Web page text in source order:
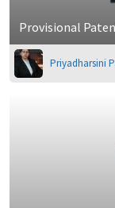
Provisional
Priyadharsini